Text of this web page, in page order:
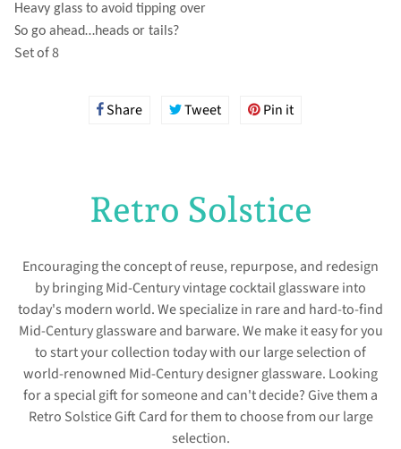
Heavy glass to avoid tipping over
So go ahead…heads or tails?
Set of 8
Share Share TweetTweet Pin itPin
Retro Solstice
Encouraging the concept of reuse, repurpose, and redesign
by bringing Mid-Century vintage cocktail glassware into
today's modern world. We specialize in rare and hard-to-find
Mid-Century glassware and barware. We make it easy for you
to start your collection today with our large selection of
world-renowned Mid-Century designer glassware. Looking
for a special gift for someone and can't decide? Give them a
Retro Solstice Gift Card for them to choose from our large
selection.